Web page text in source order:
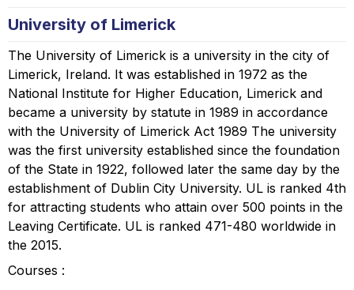
University of Limerick
The University of Limerick is a university in the city of
Limerick, Ireland. It was established in 1972 as the
National Institute for Higher Education, Limerick and
became a university by statute in 1989 in accordance
with the University of Limerick Act 1989 The university
was the first university established since the foundation
of the State in 1922, followed later the same day by the
establishment of Dublin City University. UL is ranked 4th
for attracting students who attain over 500 points in the
Leaving Certificate. UL is ranked 471-480 worldwide in
the 2015.
Courses :